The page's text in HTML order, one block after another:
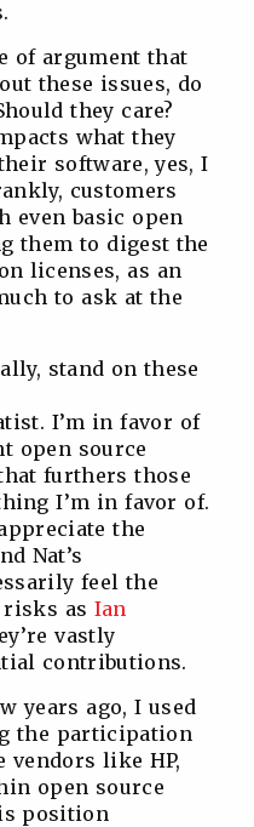
of argument that
these issues, do
they care?
what they
software, yes, I
customers
even basic open
them to digest the
licenses, as an
to ask at the
stand on these
I’m in favor of
open source
furthers those
I’m in favor of.
the
Nat’s
feel the
risks as Ian
vastly
contributions.
years ago, I used
the participation
vendors like HP,
open source
position